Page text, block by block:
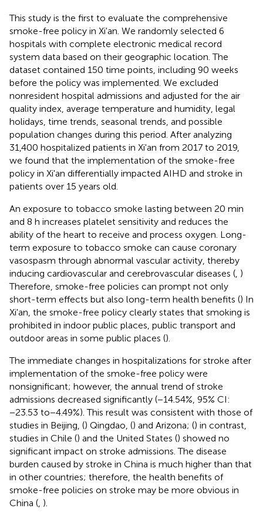
This study is the first to evaluate the comprehensive
smoke-free policy in Xi'an. We randomly selected 6
hospitals with complete electronic medical record
system data based on their geographic location. The
dataset contained 150 time points, including 90 weeks
before the policy was implemented. We excluded
nonresident hospital admissions and adjusted for the air
quality index, average temperature and humidity, legal
holidays, time trends, seasonal trends, and possible
population changes during this period. After analyzing
31,400 hospitalized patients in Xi'an from 2017 to 2019,
we found that the implementation of the smoke-free
policy in Xi'an differentially impacted AIHD and stroke in
patients over 15 years old.
An exposure to tobacco smoke lasting between 20 min
and 8 h increases platelet sensitivity and reduces the
ability of the heart to receive and process oxygen. Long-
term exposure to tobacco smoke can cause coronary
vasospasm through abnormal vascular activity, thereby
inducing cardiovascular and cerebrovascular diseases (, )
Therefore, smoke-free policies can prompt not only
short-term effects but also long-term health benefits () In
Xi'an, the smoke-free policy clearly states that smoking is
prohibited in indoor public places, public transport and
outdoor areas in some public places ().
The immediate changes in hospitalizations for stroke after
implementation of the smoke-free policy were
nonsignificant; however, the annual trend of stroke
admissions decreased significantly (−14.54%, 95% CI:
−23.53 to−4.49%). This result was consistent with those of
studies in Beijing, () Qingdao, () and Arizona; () in contrast,
studies in Chile () and the United States () showed no
significant impact on stroke admissions. The disease
burden caused by stroke in China is much higher than that
in other countries; therefore, the health benefits of
smoke-free policies on stroke may be more obvious in
China (, ).